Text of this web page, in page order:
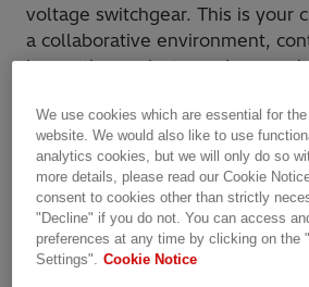
voltage switchgear. This is your
a collaborative environment,
innovative projects, and grow
How You'll Make an Impact:
Execute final inspection and
Gas-insulated switchgear
to 550kV nominal voltage;
SF6 (Sulfur hexafluoride) Gas
We use cookies which are essential for
website. We would also like to use
analytics cookies, but we will only do so
more details, please read our Cookie
consent to cookies other than strictly
"Decline" if you do not. You can access
preferences at any time by clicking on the
Settings".
Cookie Notice